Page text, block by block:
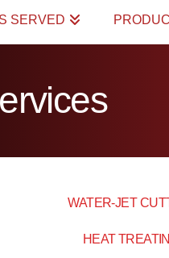
SERVED
WATER-JET
HEAT